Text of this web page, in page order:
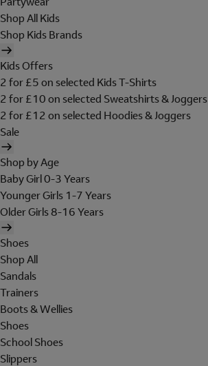
Shop All Kids
Shop Kids Brands
Kids Offers
2 for £5 on selected Kids T-Shirts
2 for £10 on selected Sweatshirts & Joggers
2 for £12 on selected Hoodies & Joggers
Sale
Shop by Age
Baby Girl 0-3 Years
Younger Girls 1-7 Years
Older Girls 8-16 Years
Shoes
Shop All
Sandals
Trainers
Boots & Wellies
Shoes
School Shoes
Slippers